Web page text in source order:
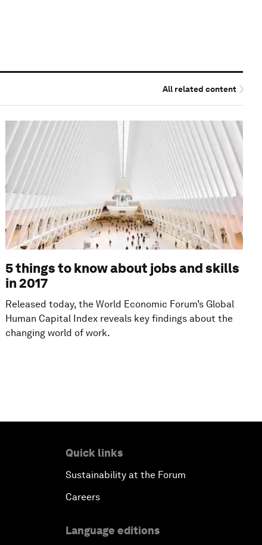
All related content
5 things to know about jobs and skills
in 2017
Released today, the World Economic Forum’s Global
Human Capital Index reveals key findings about the
changing world of work.
Quick links
Sustainability at the Forum
Careers
Language editions